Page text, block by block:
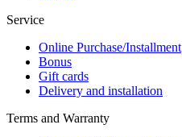
Service
Online Purchase/Installment
Bonus
Gift cards
Delivery and installation
Terms and Warranty